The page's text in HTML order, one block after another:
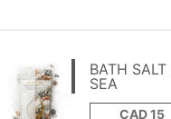
BATH
SEA